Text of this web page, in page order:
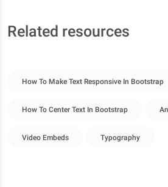
Related resources
How To Make Text Responsive In Bootstrap
How To Center Text In Bootstrap
Video Embeds Typography